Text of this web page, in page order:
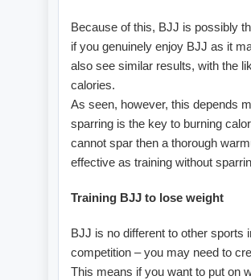
Because of this, BJJ is possibly
if you genuinely enjoy BJJ as it
also see similar results, with the
calories.
As seen, however, this depends
sparring is the key to burning
cannot spar then a thorough
effective as training without
Training BJJ to lose weight
BJJ is no different to other sports
competition – you may need to
This means if you want to put on